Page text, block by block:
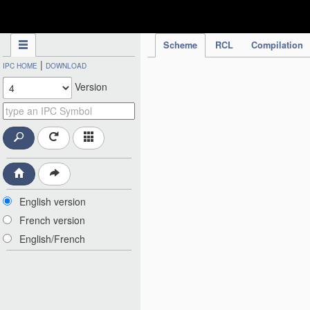
Scheme RCL Compilation
IPC HOME | DOWNLOAD
Version
English version
French version
English/French